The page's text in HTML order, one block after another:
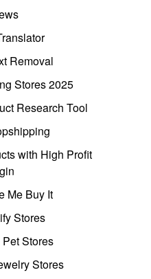
Removal
Stores 2025
Research Tool
with High Profit
Me Buy It
Stores
Stores
Stores